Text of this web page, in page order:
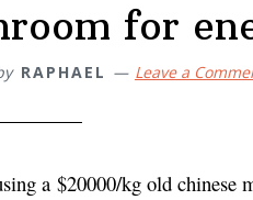
for
RAPHAEL Leave a
a $20000/kg old chinese